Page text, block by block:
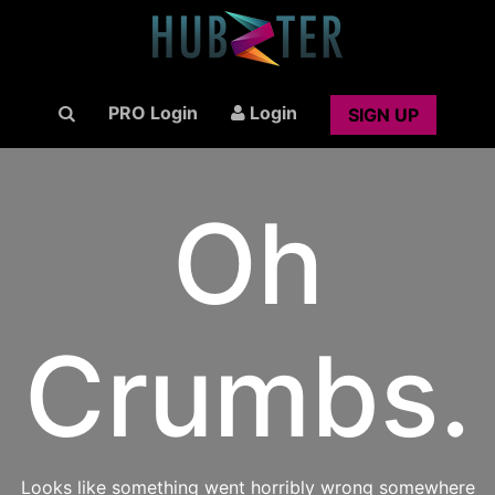
PRO Login Login SIGN UP
Oh
Crumbs.
Looks like something went horribly wrong somewhere